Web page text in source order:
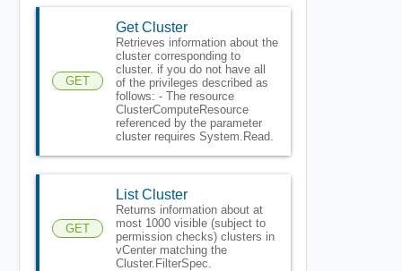
GET
Get Cluster
Retrieves information about the
cluster corresponding to
cluster. if you do not have all
of the privileges described as
follows: - The resource
ClusterComputeResource
referenced by the parameter
cluster requires System.Read.
GET
List Cluster
Returns information about at
most 1000 visible (subject to
permission checks) clusters in
vCenter matching the
Cluster.FilterSpec.